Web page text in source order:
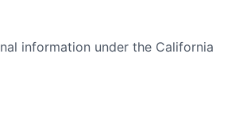
information under the California